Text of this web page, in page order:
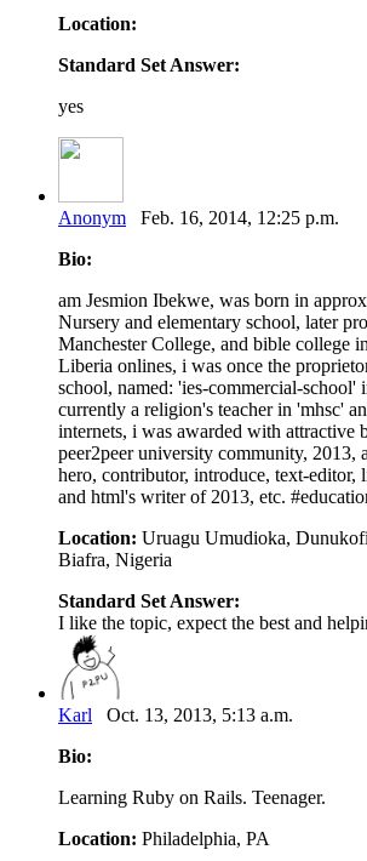
Location:
Standard Set Answer:
yes
Anonym Feb. 16, 2014, 12:25 p.m.
Bio:
am Jesmion Ibekwe, was born in
Nursery and elementary school, later
Manchester College, and bible college
Liberia onlines, i was once the
school, named: 'ies-commercial-school'
currently a religion's teacher in 'mhsc'
internets, i was awarded with attractive
peer2peer university community, 2013,
hero, contributor, introduce, text-editor,
and html's writer of 2013, etc.
Location: Uruagu Umudioka,
Biafra, Nigeria
Standard Set Answer:
I like the topic, expect the best and
Karl Oct. 13, 2013, 5:13 a.m.
Bio:
Learning Ruby on Rails. Teenager.
Location: Philadelphia, PA